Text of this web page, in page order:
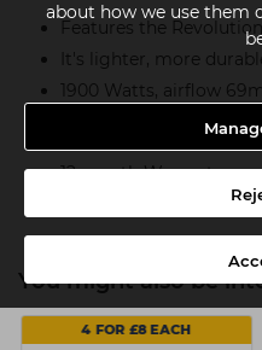
about how we use them
Features the
It's lighter, more
1900 Watts, airflow
measures only 20cm
Includes 2
12 month Warranty
You might also be
4 FOR £8 EACH